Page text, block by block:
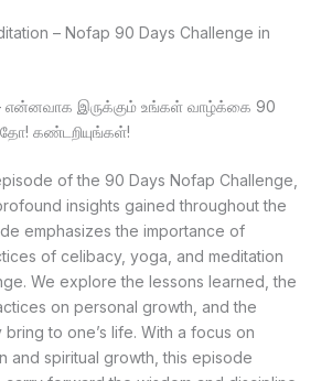
– Nofap 90 Days Challenge in
என்னவாக இருக்கும் உங்கள் வாழ்க்கை 90
கண்டறியுங்கள்!
of the 90 Days Nofap Challenge,
insights gained throughout the
emphasizes the importance of
of celibacy, yoga, and meditation
We explore the lessons learned, the
on personal growth, and the
to one’s life. With a focus on
and spiritual growth, this episode